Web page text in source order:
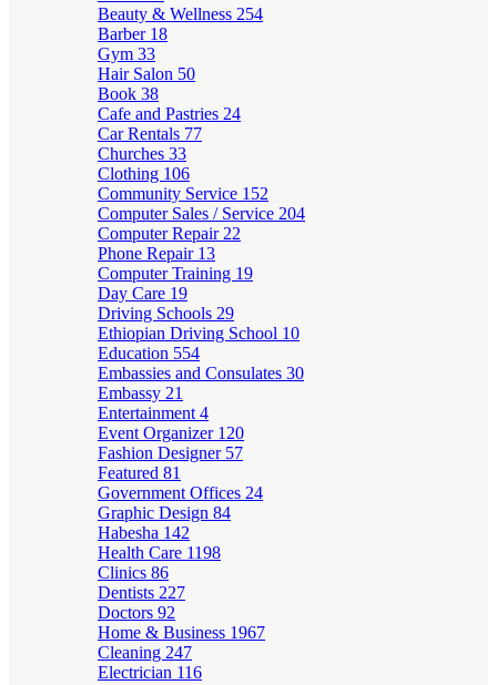
Beauty & Wellness 254
Barber 18
Gym 33
Hair Salon 50
Book 38
Cafe and Pastries 24
Car Rentals 77
Churches 33
Clothing 106
Community Service 152
Computer Sales / Service 204
Computer Repair 22
Phone Repair 13
Computer Training 19
Day Care 19
Driving Schools 29
Ethiopian Driving School 10
Education 554
Embassies and Consulates 30
Embassy 21
Entertainment 4
Event Organizer 120
Fashion Designer 57
Featured 81
Government Offices 24
Graphic Design 84
Habesha 142
Health Care 1198
Clinics 86
Dentists 227
Doctors 92
Home & Business 1967
Cleaning 247
Electrician 116